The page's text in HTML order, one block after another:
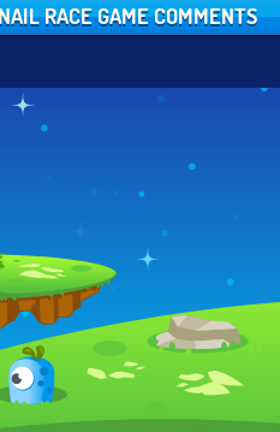
RACE GAME COMMENTS